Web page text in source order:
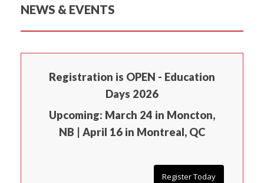
NEWS & EVENTS
Registration is OPEN - Education
Days 2026
Upcoming: March 24 in Moncton,
NB | April 16 in Montreal, QC
Register Today